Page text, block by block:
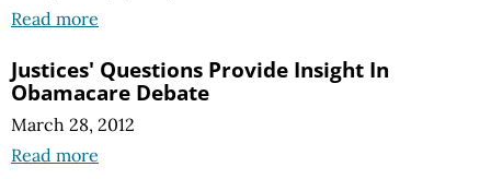
Read more
Justices' Questions Provide Insight In
Obamacare Debate
March 28, 2012
Read more